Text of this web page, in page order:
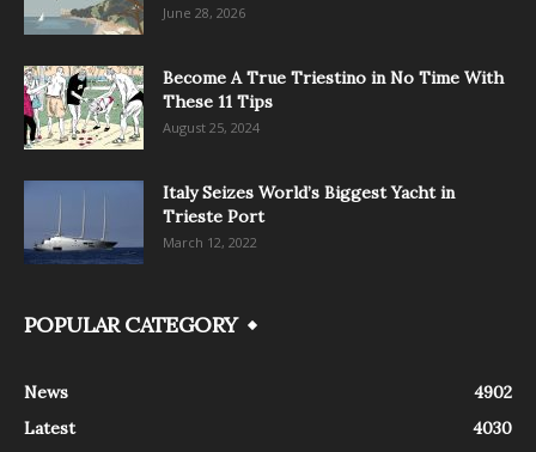
June 28, 2026
Become A True Triestino in No Time With
These 11 Tips
August 25, 2024
Italy Seizes World’s Biggest Yacht in
Trieste Port
March 12, 2022
POPULAR CATEGORY
News
4902
Latest
4030